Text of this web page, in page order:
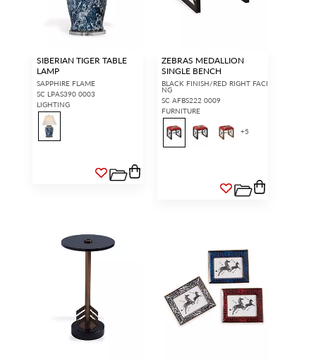
SIBERIAN TIGER TABLE
LAMP
SAPPHIRE FLAME
SC LPAS390 0003
LIGHTING
ZEBRAS MEDALLION
SINGLE BENCH
BLACK FINISH/RED RIGHT FACI
NG
SC AFBS222 0009
FURNITURE
+5